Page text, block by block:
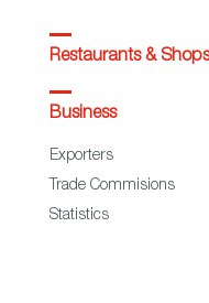
Restaurants & Shops
Business
Exporters
Trade Commisions
Statistics